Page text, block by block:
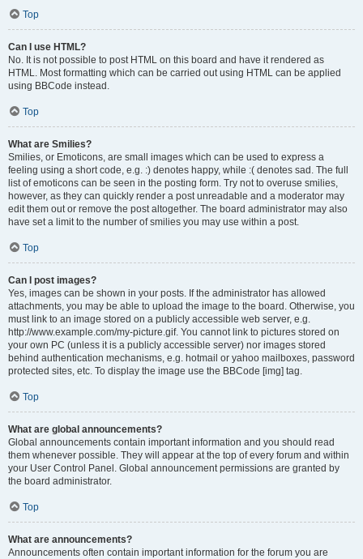
Top
Can I use HTML?
No. It is not possible to post HTML on this board and have it rendered as
HTML. Most formatting which can be carried out using HTML can be applied
using BBCode instead.
Top
What are Smilies?
Smilies, or Emoticons, are small images which can be used to express a
feeling using a short code, e.g. :) denotes happy, while :( denotes sad. The full
list of emoticons can be seen in the posting form. Try not to overuse smilies,
however, as they can quickly render a post unreadable and a moderator may
edit them out or remove the post altogether. The board administrator may also
have set a limit to the number of smilies you may use within a post.
Top
Can I post images?
Yes, images can be shown in your posts. If the administrator has allowed
attachments, you may be able to upload the image to the board. Otherwise, you
must link to an image stored on a publicly accessible web server, e.g.
http://www.example.com/my-picture.gif. You cannot link to pictures stored on
your own PC (unless it is a publicly accessible server) nor images stored
behind authentication mechanisms, e.g. hotmail or yahoo mailboxes, password
protected sites, etc. To display the image use the BBCode [img] tag.
Top
What are global announcements?
Global announcements contain important information and you should read
them whenever possible. They will appear at the top of every forum and within
your User Control Panel. Global announcement permissions are granted by
the board administrator.
Top
What are announcements?
Announcements often contain important information for the forum you are